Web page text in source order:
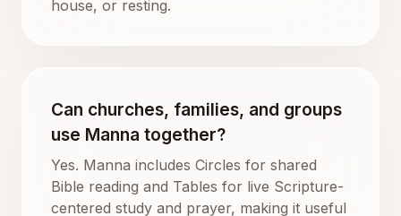
house, or resting.
Can churches, families, and groups
use Manna together?
Yes. Manna includes Circles for shared
Bible reading and Tables for live Scripture-
centered study and prayer, making it useful